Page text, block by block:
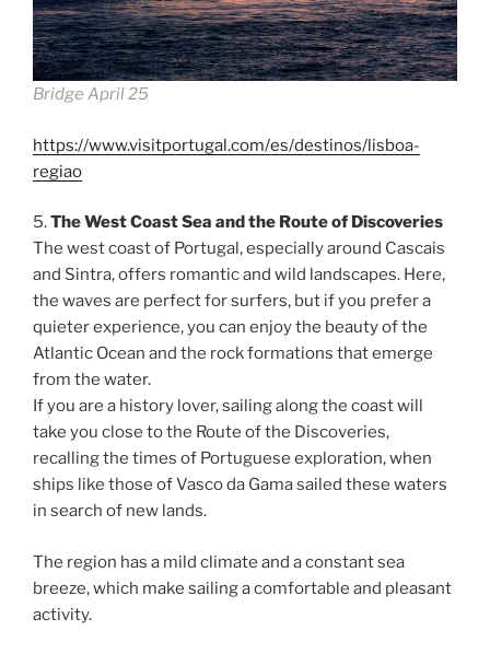
Bridge April 25
https://www.visitportugal.com/es/destinos/lisboa-
regiao
5.The West Coast Sea and the Route of Discoveries
The west coast of Portugal, especially around Cascais
and Sintra, offers romantic and wild landscapes. Here,
the waves are perfect for surfers, but if you prefer a
quieter experience, you can enjoy the beauty of the
Atlantic Ocean and the rock formations that emerge
from the water.
If you are a history lover, sailing along the coast will
take you close to the Route of the Discoveries,
recalling the times of Portuguese exploration, when
ships like those of Vasco da Gama sailed these waters
in search of new lands.
The region has a mild climate and a constant sea
breeze, which make sailing a comfortable and pleasant
activity.